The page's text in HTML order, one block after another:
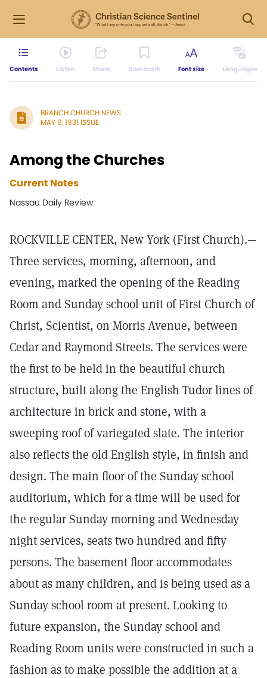
Contents Listen Share Bookmark Font size Languages
BRANCH CHURCH NEWS
MAY 9, 1931 ISSUE
Among the Churches
Current Notes
Nassau Daily Review
ROCKVILLE CENTER, New York (First Church).—
Three services, morning, afternoon, and
evening, marked the opening of the Reading
Room and Sunday school unit of First Church of
Christ, Scientist, on Morris Avenue, between
Cedar and Raymond Streets. The services were
the first to be held in the beautiful church
structure, built along the English Tudor lines of
architecture in brick and stone, with a
sweeping roof of variegated slate. The interior
also reflects the old English style, in finish and
design. The main floor of the Sunday school
auditorium, which for a time will be used for
the regular Sunday morning and Wednesday
night services, seats two hundred and fifty
persons. The basement floor accommodates
about as many children, and is being used as a
Sunday school room at present. Looking to
future expansion, the Sunday school and
Reading Room units were constructed in such a
fashion as to make possible the addition at a